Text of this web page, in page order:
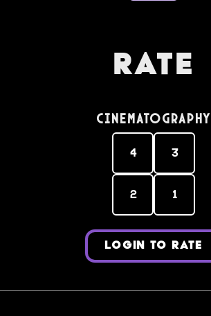
Rate
Cinematography
4 3
2 1
LOGIN TO RATE